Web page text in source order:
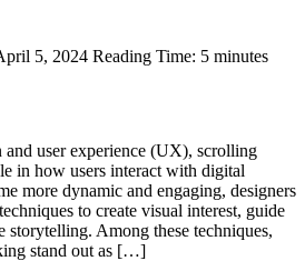
5, 2024 Reading Time: 5 minutes
user experience (UX), scrolling
in how users interact with digital
more dynamic and engaging, designers
to create visual interest, guide
storytelling. Among these techniques,
stand out as […]